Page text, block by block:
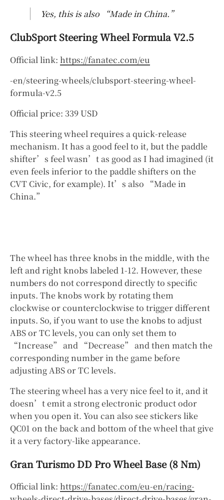
Yes, this is also “Made in China.”
ClubSport Steering Wheel Formula V2.5
Official link: https://fanatec.com/eu
-en/steering-wheels/clubsport-steering-wheel-
formula-v2.5
Official price: 339 USD
This steering wheel requires a quick-release
mechanism. It has a good feel to it, but the paddle
shifter’s feel wasn’t as good as I had imagined (it
even feels inferior to the paddle shifters on the
CVT Civic, for example). It’s also “Made in
China.”
The wheel has three knobs in the middle, with the
left and right knobs labeled 1-12. However, these
numbers do not correspond directly to specific
inputs. The knobs work by rotating them
clockwise or counterclockwise to trigger different
inputs. So, if you want to use the knobs to adjust
ABS or TC levels, you can only set them to
“Increase” and “Decrease” and then match the
corresponding number in the game before
adjusting ABS or TC levels.
The steering wheel has a very nice feel to it, and it
doesn’t emit a strong electronic product odor
when you open it. You can also see stickers like
QC01 on the back and bottom of the wheel that give
it a very factory-like appearance.
Gran Turismo DD Pro Wheel Base (8 Nm)
Official link: https://fanatec.com/eu-en/racing-